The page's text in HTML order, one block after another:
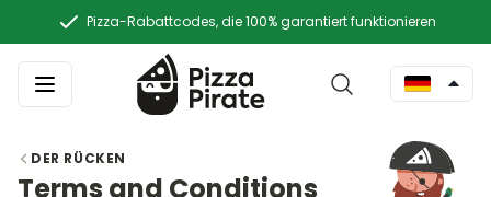
Pizza-Rabattcodes, die 100% garantiert funktionieren
DER RÜCKEN
Terms and Conditions